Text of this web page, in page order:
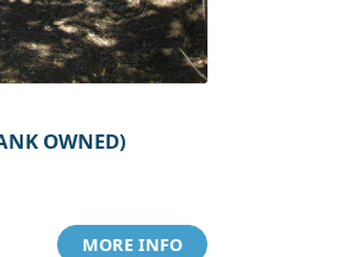
OWNED)
MORE INFO